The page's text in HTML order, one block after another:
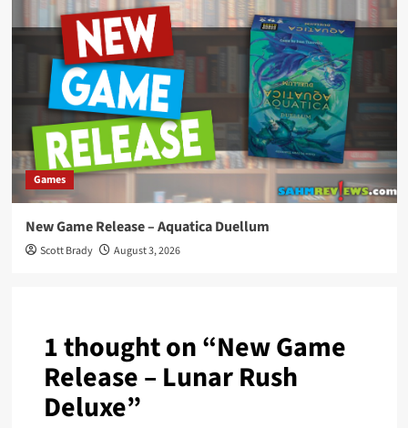
Games
New Game Release – Aquatica Duellum
Scott Brady August 3, 2026
1 thought on “New Game
Release – Lunar Rush
Deluxe”